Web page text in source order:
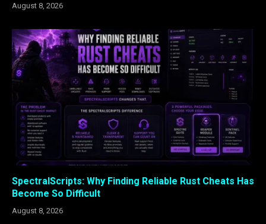
August 8, 2026
SpectralScripts: Why Finding Reliable Rust Cheats Has
Become So Difficult
August 8, 2026